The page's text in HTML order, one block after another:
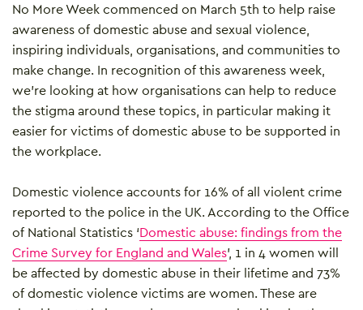
No More Week commenced on March 5th to help raise
awareness of domestic abuse and sexual violence,
inspiring individuals, organisations, and communities to
make change. In recognition of this awareness week,
we’re looking at how organisations can help to reduce
the stigma around these topics, in particular making it
easier for victims of domestic abuse to be supported in
the workplace.
Domestic violence accounts for 16% of all violent crime
reported to the police in the UK. According to the Office
of National Statistics ‘Domestic abuse: findings from the
Crime Survey for England and Wales’, 1 in 4 women will
be affected by domestic abuse in their lifetime and 73%
of domestic violence victims are women. These are